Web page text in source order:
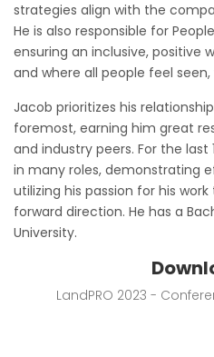
strategies align with the
He is also responsible for
ensuring an inclusive, positive
and where all people feel
Jacob prioritizes his
foremost, earning him great
and industry peers. For the last
in many roles, demonstrating
utilizing his passion for his
forward direction. He has a
University.
LandPRO 2023 -